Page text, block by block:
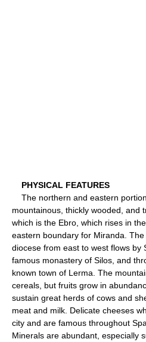
PHYSICAL FEATURES
The northern and eastern
mountainous, thickly wooded, and
which is the Ebro, which rises in
eastern boundary for Miranda.
diocese from east to west flows by
famous monastery of Silos, and
known town of Lerma. The
cereals, but fruits grow in
sustain great herds of cows and
meat and milk. Delicate cheeses
city and are famous throughout
Minerals are abundant, especially